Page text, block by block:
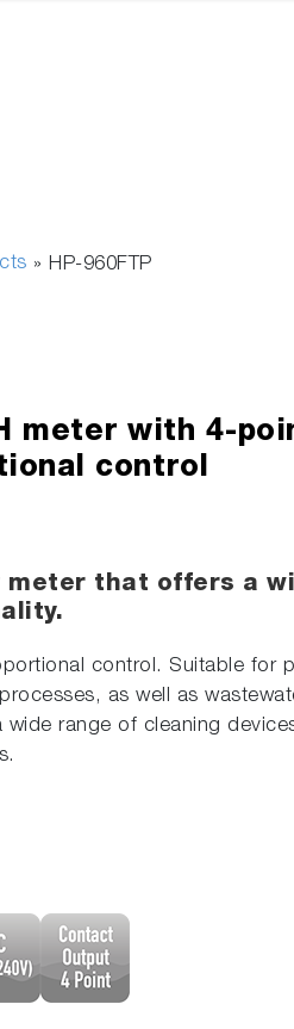
» HP-960FTP
meter with 4-
control
that offers a
control. Suitable for
as well as
range of cleaning